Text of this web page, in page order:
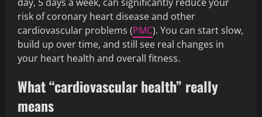
day, 5 days a week, can significantly reduce your
risk of coronary heart disease and other
cardiovascular problems (PMC). You can start slow,
build up over time, and still see real changes in
your heart health and overall fitness.
What “cardiovascular health” really
means